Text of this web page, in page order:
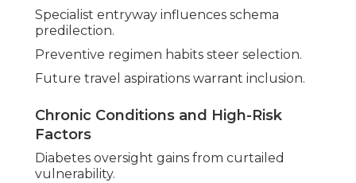
Specialist entryway influences schema
predilection.
Preventive regimen habits steer selection.
Future travel aspirations warrant inclusion.
Chronic Conditions and High-Risk
Factors
Diabetes oversight gains from curtailed
vulnerability.